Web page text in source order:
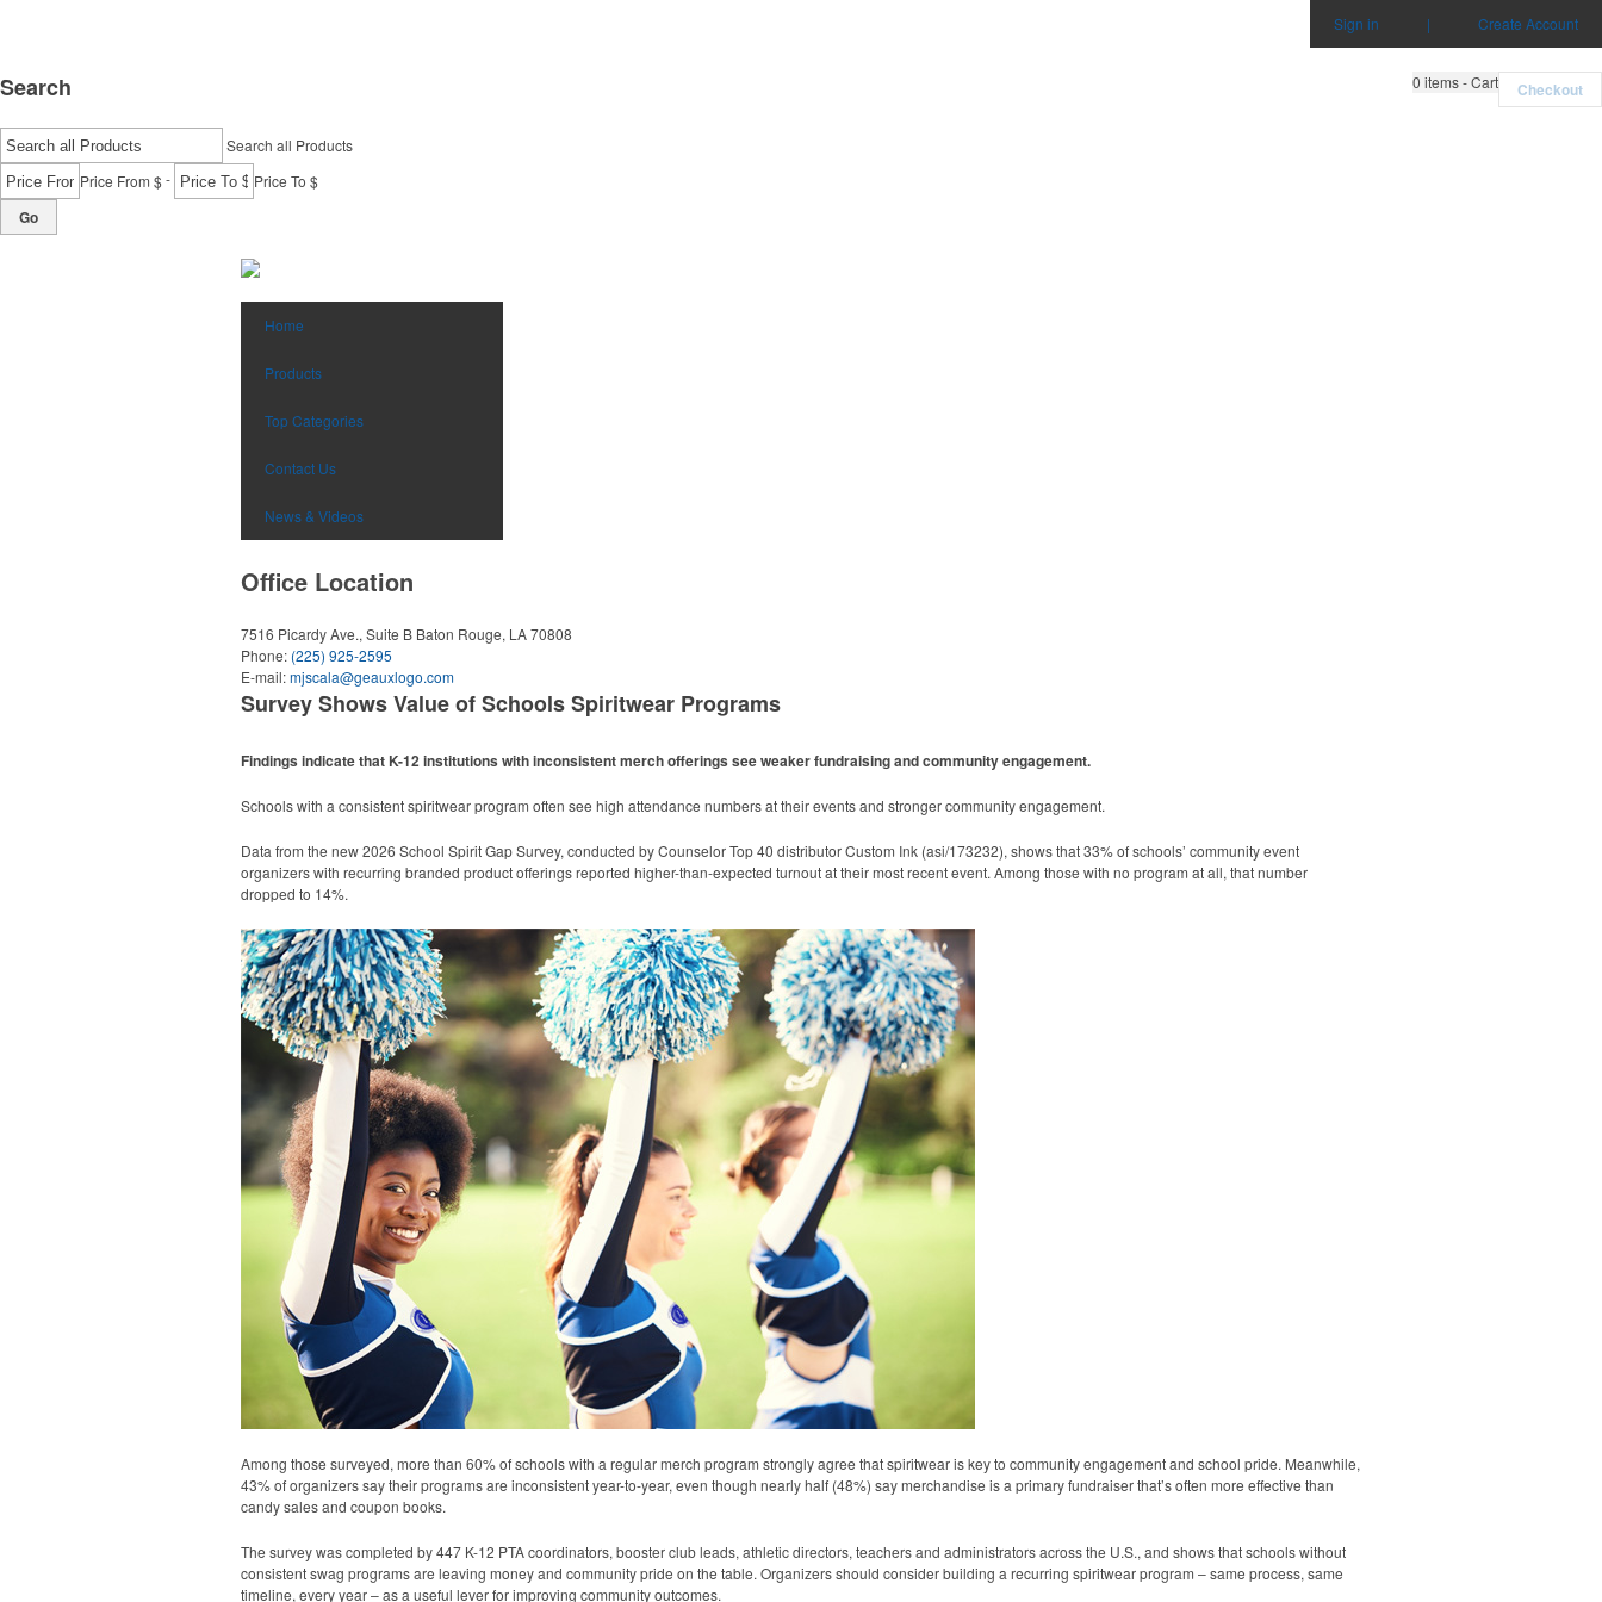
Sign in | Create Account
0 items - Cart Checkout
Search
Search all Products
Price From $- Price To $
Go
Home
Products
Top Categories
Contact Us
News & Videos
Office Location
7516 Picardy Ave., Suite B Baton Rouge, LA 70808
Phone: (225) 925-2595
E-mail:mjscala@geauxlogo.com
Survey Shows Value of Schools Spiritwear Programs
Findings indicate that K-12 institutions with inconsistent merch offerings see weaker fundraising and community engagement.
Schools with a consistent spiritwear program often see high attendance numbers at their events and stronger community engagement.
Data from the new 2026 School Spirit Gap Survey, conducted by Counselor Top 40 distributor Custom Ink (asi/173232), shows that 33% of schools’ community event
organizers with recurring branded product offerings reported higher-than-expected turnout at their most recent event. Among those with no program at all, that number
dropped to 14%.
Among those surveyed, more than 60% of schools with a regular merch program strongly agree that spiritwear is key to community engagement and school pride. Meanwhile,
43% of organizers say their programs are inconsistent year-to-year, even though nearly half (48%) say merchandise is a primary fundraiser that’s often more effective than
candy sales and coupon books.
The survey was completed by 447 K-12 PTA coordinators, booster club leads, athletic directors, teachers and administrators across the U.S., and shows that schools without
consistent swag programs are leaving money and community pride on the table. Organizers should consider building a recurring spiritwear program – same process, same
timeline, every year – as a useful lever for improving community outcomes.